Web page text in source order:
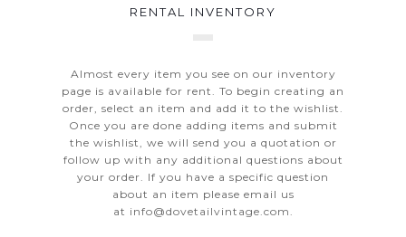
RENTAL INVENTORY
Almost every item you see on our inventory
page is available for rent. To begin creating an
order, select an item and add it to the wishlist.
Once you are done adding items and submit
the wishlist, we will send you a quotation or
follow up with any additional questions about
your order. If you have a specific question
about an item please email us
at info@dovetailvintage.com.